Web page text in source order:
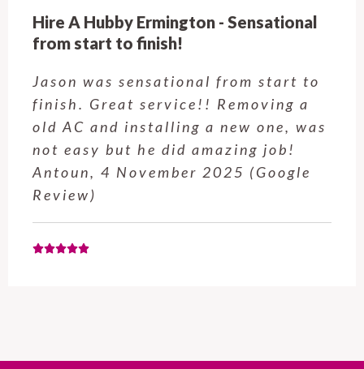
Hire A Hubby Ermington - Sensational
from start to finish!
Jason was sensational from start to
finish. Great service!! Removing a
old AC and installing a new one, was
not easy but he did amazing job!
Antoun, 4 November 2025 (Google
Review)